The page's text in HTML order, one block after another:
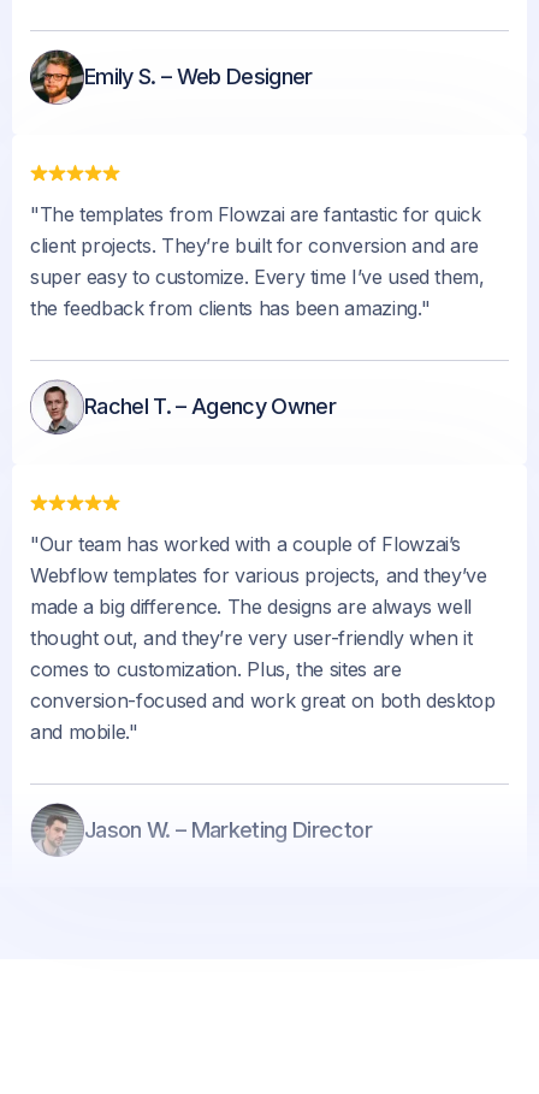
Emily S. – Web Designer
"The templates from Flowzai are fantastic for quick
client projects. They’re built for conversion and are
super easy to customize. Every time I’ve used them,
the feedback from clients has been amazing."
Rachel T. – Agency Owner
"Our team has worked with a couple of Flowzai’s
Webflow templates for various projects, and they’ve
made a big difference. The designs are always well
thought out, and they’re very user-friendly when it
comes to customization. Plus, the sites are
conversion-focused and work great on both desktop
and mobile."
Jason W. – Marketing Director